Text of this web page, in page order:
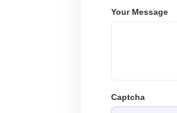
Your Message
Captcha